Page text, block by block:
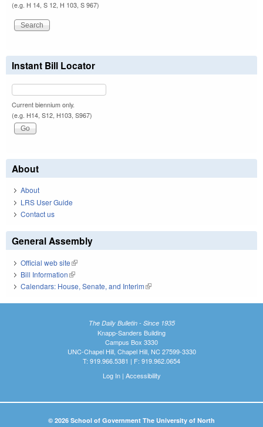
(e.g. H 14, S 12, H 103, S 967)
Instant Bill Locator
Current biennium only.
(e.g. H14, S12, H103, S967)
About
About
LRS User Guide
Contact us
General Assembly
Official web site(link is external)
Bill Information(link is external)
Calendars: House, Senate, and Interim(link is external)
The Daily Bulletin - Since 1935
Knapp-Sanders Building
Campus Box 3330
UNC-Chapel Hill, Chapel Hill, NC 27599-3330
T: 919.966.5381 | F: 919.962.0654
Log In| Accessibility
© 2026 School of Government The University of North